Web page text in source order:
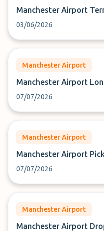
Manchester Airport
03/06/2026
Manchester Airport
Manchester Airport
07/07/2026
Manchester Airport
Manchester Airport
07/07/2026
Manchester Airport
Manchester Airport